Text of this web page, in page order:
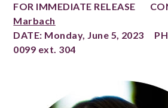
FOR IMMEDIATE RELEASE
Marbach
DATE: Monday, June 5, 2023
0099 ext. 304